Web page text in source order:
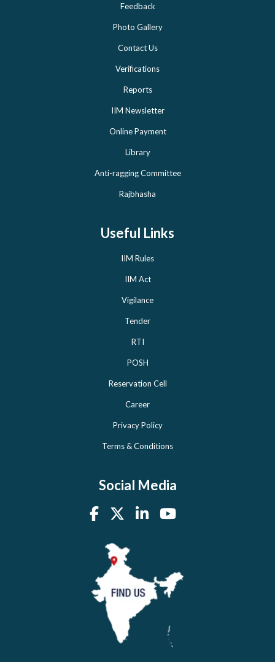
Feedback
Photo Gallery
Contact Us
Verifications
Reports
IIM Newsletter
Online Payment
Library
Anti-ragging Committee
Rajbhasha
Useful Links
IIM Rules
IIM Act
Vigilance
Tender
RTI
POSH
Reservation Cell
Career
Privacy Policy
Terms & Conditions
Social Media